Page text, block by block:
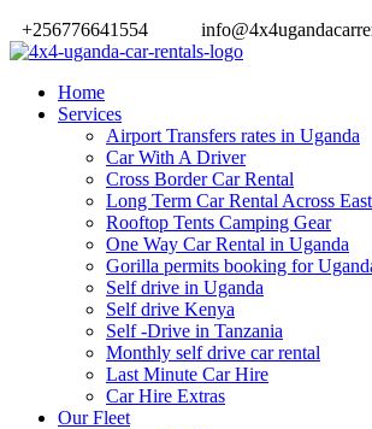
+256776641554
Home
Services
Airport Transfers rates in Uganda
Car With A Driver
Cross Border Car Rental
Long Term Car Rental Across
Rooftop Tents Camping Gear
One Way Car Rental in Uganda
Gorilla permits booking for
Self drive in Uganda
Self drive Kenya
Self -Drive in Tanzania
Monthly self drive car rental
Last Minute Car Hire
Car Hire Extras
Our Fleet